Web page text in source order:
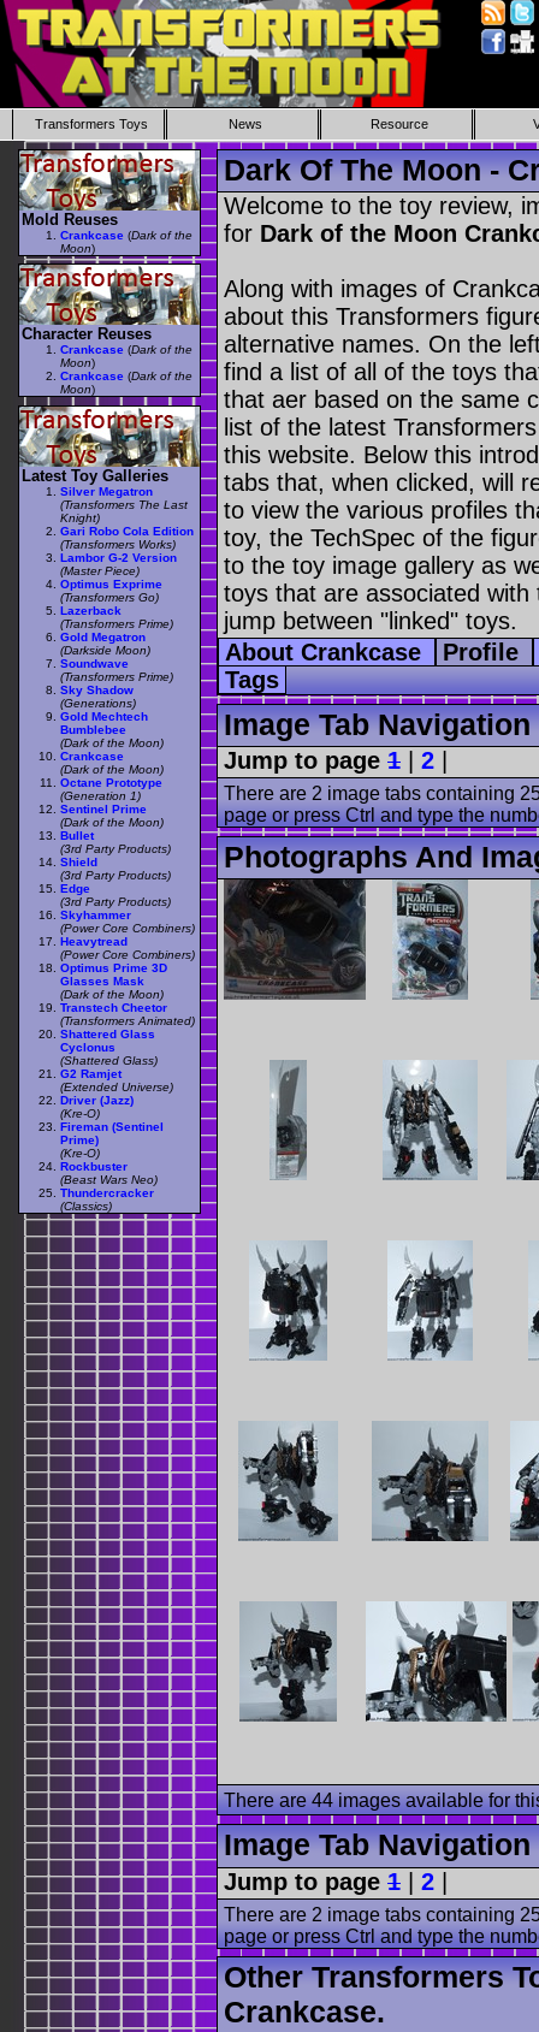
Transformers Toys News Resource
Dark Of The Moon -
Welcome to the toy review,
for Dark of the Moon
Along with images of
about this Transformers
alternative names. On the
find a list of all of the toys
that aer based on the same
list of the latest
this website. Below this
tabs that, when clicked, will
to view the various profiles
toy, the TechSpec of the
to the toy image gallery as
toys that are associated
jump between "linked" toys.
About Crankcase
Profile
Tags
Image Tab Navigation
Jump to page 1 2
There are 2 image tabs containing
page or press Ctrl and type the
Photographs And
There are 44 images available for
Image Tab Navigation
Jump to page 1 | 2 |
There are 2 image tabs containing
page or press Ctrl and type the
Other Transformers
Crankcase.
Mold Reuses
Crankcase (Dark of the
Moon)
Character Reuses
Crankcase (Dark of the
Moon)
Crankcase (Dark of the
Moon)
Latest Toy Galleries
Silver Megatron
(Transformers The Last
Knight)
Gari Robo Cola Edition
(Transformers Works)
Lambor G-2 Version
(Master Piece)
Optimus Exprime
(Transformers Go)
Lazerback
(Transformers Prime)
Gold Megatron
(Darkside Moon)
Soundwave
(Transformers Prime)
Sky Shadow
(Generations)
Gold Mechtech
Bumblebee
(Dark of the Moon)
Crankcase
(Dark of the Moon)
Octane Prototype
(Generation 1)
Sentinel Prime
(Dark of the Moon)
Bullet
(3rd Party Products)
Shield
(3rd Party Products)
Edge
(3rd Party Products)
Skyhammer
(Power Core Combiners)
Heavytread
(Power Core Combiners)
Optimus Prime 3D
Glasses Mask
(Dark of the Moon)
Transtech Cheetor
(Transformers Animated)
Shattered Glass
Cyclonus
(Shattered Glass)
G2 Ramjet
(Extended Universe)
Driver (Jazz)
(Kre-O)
Fireman (Sentinel
Prime)
(Kre-O)
Rockbuster
(Beast Wars Neo)
Thundercracker
(Classics)